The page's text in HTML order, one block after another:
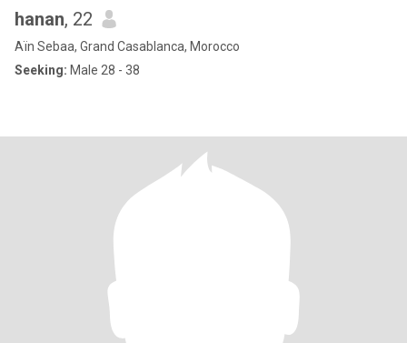
hanan, 22
Aïn Sebaa, Grand Casablanca, Morocco
Seeking: Male 28 - 38